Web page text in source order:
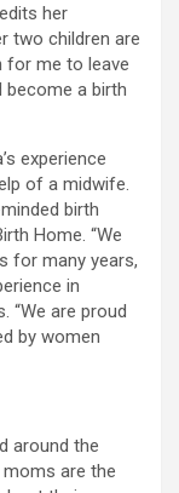
her
two children are
for me to leave
become a birth
experience
of a midwife.
birth
Home. “We
for many years,
in
“We are proud
by women
around the
moms are the